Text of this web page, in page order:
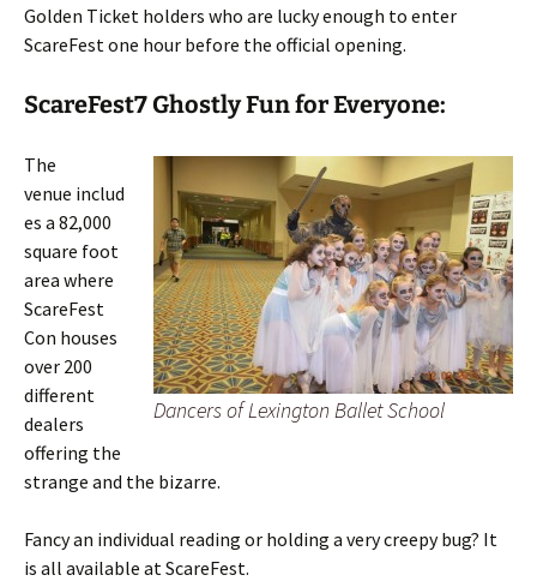
Golden Ticket holders who are lucky enough to enter
ScareFest one hour before the official opening.
ScareFest7 Ghostly Fun for Everyone:
Dancers of Lexington Ballet School
The
venue includ
es a 82,000
square foot
area where
ScareFest
Con houses
over 200
different
dealers
offering the
strange and the bizarre.
Fancy an individual reading or holding a very creepy bug? It
is all available at ScareFest.